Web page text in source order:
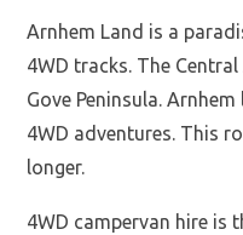
Arnhem Land is a
4WD tracks. The
Gove Peninsula.
4WD adventures. This
longer.
4WD campervan hire is